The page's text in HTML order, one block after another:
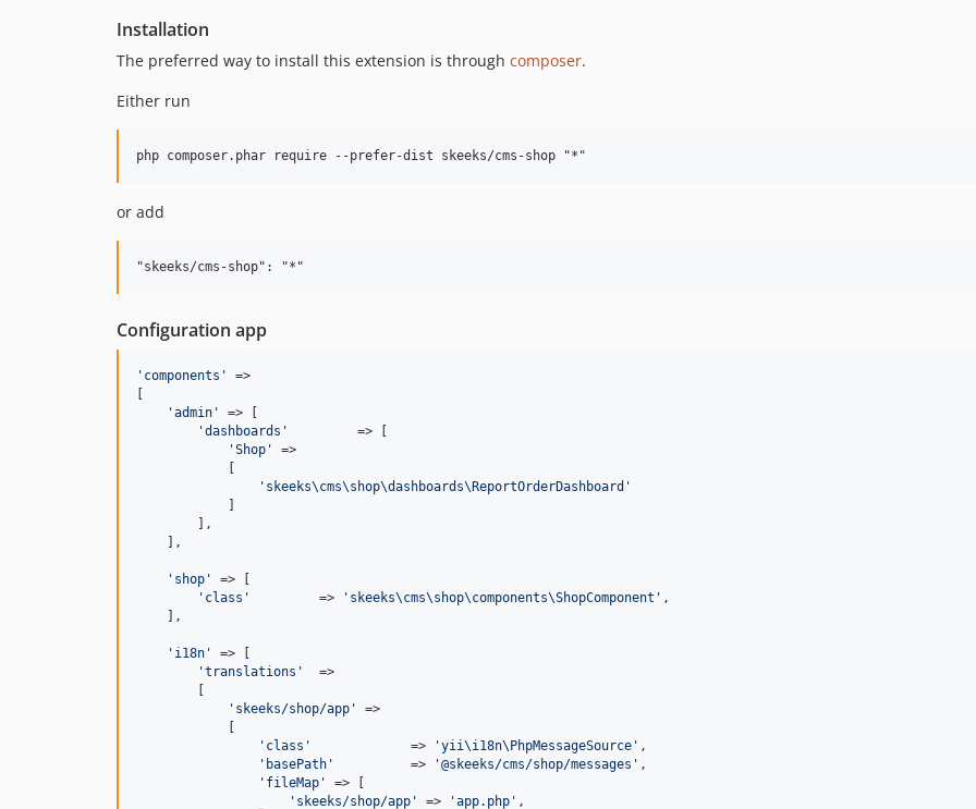
Installation
The preferred way to install this extension is through composer.
Either run
or add
Configuration app
' components '
=>
'admin '
=> [
'dashboards '
         => [
'Shop '
=>
' skeeks\cms\shop\dashboards\ReportOrderDashboard '
        ],
    ],
' shop '
=> [
' class '
         =>
' skeeks\cms\shop\components\ShopComponent ' ,
    ],
' i18n '
=> [
'translations '
  =>
' skeeks/shop/app '
=>
' class '
             =>
'yii\i18n\PhpMessageSource ' ,
' basePath '
          =>
'@skeeks/cms/shop/messages ' ,
' fileMap '
=> [
' skeeks/shop/app ' => 'app.php ' ,